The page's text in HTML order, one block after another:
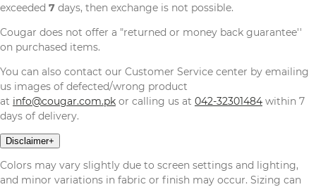
exceeded 7 days, then exchange is not possible.
Cougar does not offer a "returned or money back guarantee''
on purchased items.
You can also contact our Customer Service center by emailing
us images of defected/wrong product
at info@cougar.com.pk or calling us at 042-32301484 within 7
days of delivery.
Disclaimer+
Colors may vary slightly due to screen settings and lighting,
and minor variations in fabric or finish may occur. Sizing can